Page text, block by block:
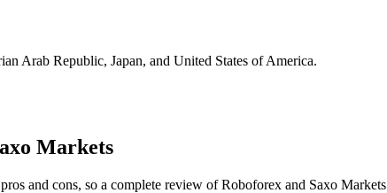
Arab Republic, Japan, and United States of America.
Markets
and cons, so a complete review of Roboforex and Saxo